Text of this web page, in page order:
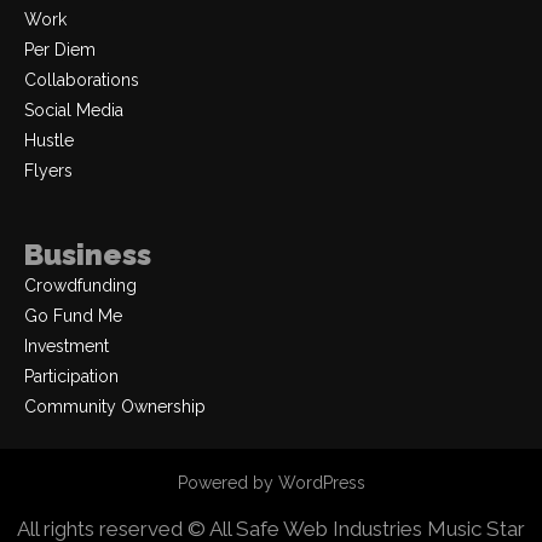
Work
Per Diem
Collaborations
Social Media
Hustle
Flyers
Business
Crowdfunding
Go Fund Me
Investment
Participation
Community Ownership
Powered by WordPress
All rights reserved © All Safe Web Industries Music Star